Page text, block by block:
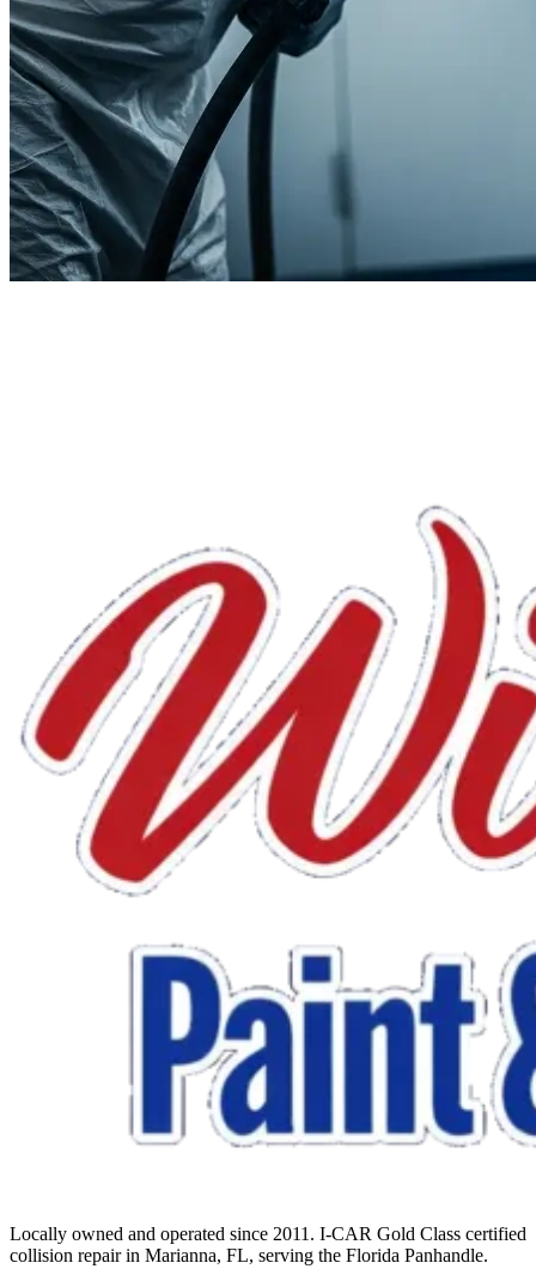
Locally owned and operated since 2011. I-CAR Gold Class certified
collision repair in Marianna, FL, serving the Florida Panhandle.